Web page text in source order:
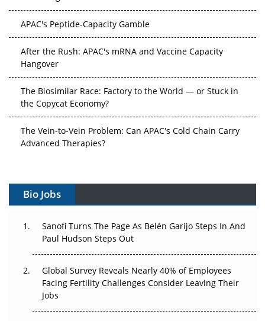
APAC's Peptide-Capacity Gamble
After the Rush: APAC's mRNA and Vaccine Capacity
Hangover
The Biosimilar Race: Factory to the World — or Stuck in
the Copycat Economy?
The Vein-to-Vein Problem: Can APAC's Cold Chain Carry
Advanced Therapies?
Gene Therapy Ambitions Face an Upstream Bottleneck
Decay?
Beyond the Trial: Can Real-World Evidence Earn
Regulatory Trust in APAC?
Bio Jobs
Sanofi Turns The Page As Belén Garijo Steps In And
Paul Hudson Steps Out
Global Survey Reveals Nearly 40% of Employees
Facing Fertility Challenges Consider Leaving Their
Jobs